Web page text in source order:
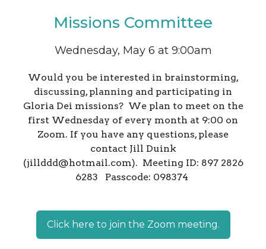
Missions Committee
Wednesday, May 6 at 9:00am
Would you be interested in brainstorming,
discussing, planning and participating in
Gloria Dei missions? We plan to meet on the
first Wednesday of every month at 9:00 on
Zoom. If you have any questions, please
contact Jill Duink
(jillddd@hotmail.com). Meeting ID: 897 2826
6283 Passcode: 098374
Click here to join the Zoom meeting.